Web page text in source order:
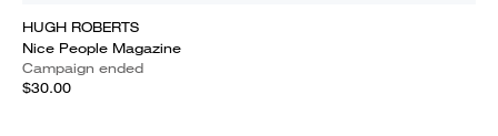
HUGH ROBERTS
Nice People Magazine
Campaign ended
$30.00